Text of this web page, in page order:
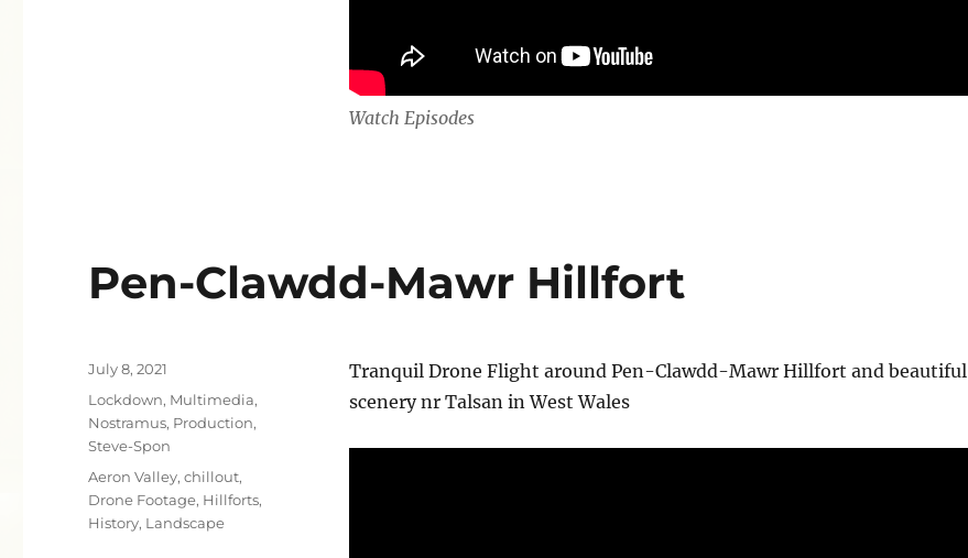
Watch Episodes
Pen-Clawdd-Mawr Hillfort
Tranquil Drone Flight around Pen-Clawdd-Mawr Hillfort and beautiful
scenery nr Talsan in West Wales
Posted
July 8, 2021
Categories
Lockdown, Multimedia,
Nostramus, Production,
Steve-Spon
Tags
Aeron Valley,chillout,
Drone Footage, Hillforts,
History, Landscape